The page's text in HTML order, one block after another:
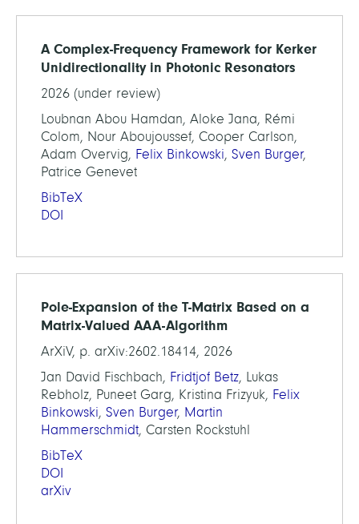
A Complex-Frequency Framework for Kerker
Unidirectionality in Photonic Resonators
2026 (under review)
Loubnan Abou Hamdan, Aloke Jana, Rémi
Colom, Nour Aboujoussef, Cooper Carlson,
Adam Overvig, Felix Binkowski, Sven Burger,
Patrice Genevet
BibTeX
DOI
Pole-Expansion of the T-Matrix Based on a
Matrix-Valued AAA-Algorithm
ArXiV, p. arXiv:2602.18414, 2026
Jan David Fischbach, Fridtjof Betz, Lukas
Rebholz, Puneet Garg, Kristina Frizyuk, Felix
Binkowski, Sven Burger, Martin
Hammerschmidt, Carsten Rockstuhl
BibTeX
DOI
arXiv